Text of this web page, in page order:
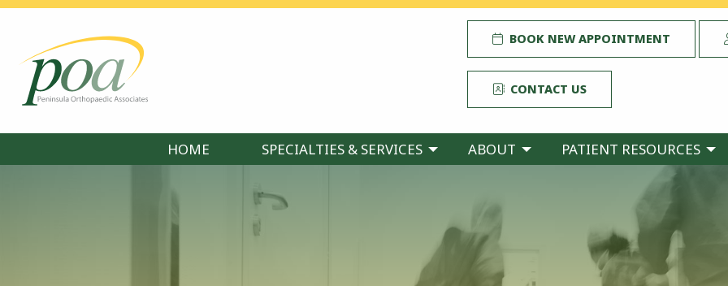
BOOK NEW APPOINTMENT
CONTACT US
HOME SPECIALTIES & SERVICES ABOUT PATIENT RESOURCES